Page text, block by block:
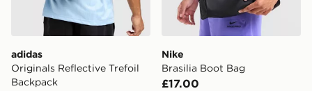
adidas
Originals Reflective Trefoil
Backpack
Nike
Brasilia Boot Bag
£17.00